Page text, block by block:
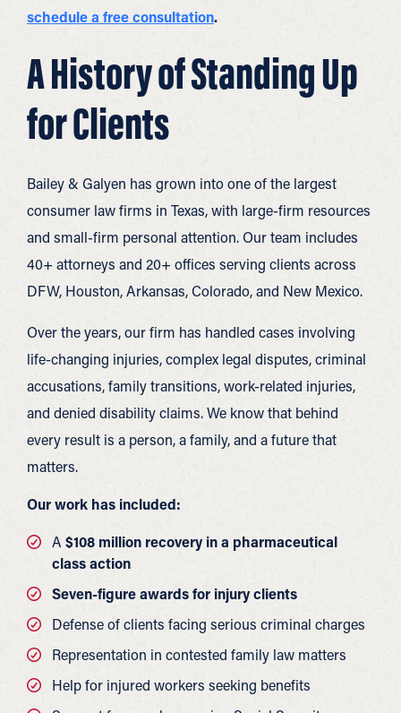
schedule a free consultation.
A History of Standing Up
for Clients
Bailey & Galyen has grown into one of the largest
consumer law firms in Texas, with large-firm resources
and small-firm personal attention. Our team includes
40+ attorneys and 20+ offices serving clients across
DFW, Houston, Arkansas, Colorado, and New Mexico.
Over the years, our firm has handled cases involving
life-changing injuries, complex legal disputes, criminal
accusations, family transitions, work-related injuries,
and denied disability claims. We know that behind
every result is a person, a family, and a future that
matters.
Our work has included:
A $108 million recovery in a pharmaceutical
class action
Seven-figure awards for injury clients
Defense of clients facing serious criminal charges
Representation in contested family law matters
Help for injured workers seeking benefits